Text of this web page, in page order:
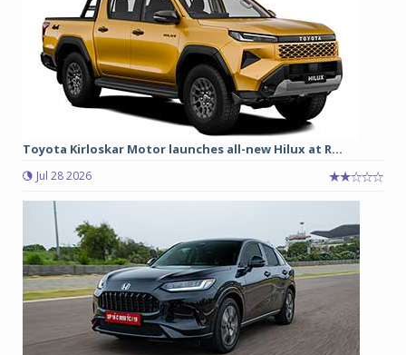
Toyota Kirloskar Motor launches all-new Hilux at R...
Jul 28 2026